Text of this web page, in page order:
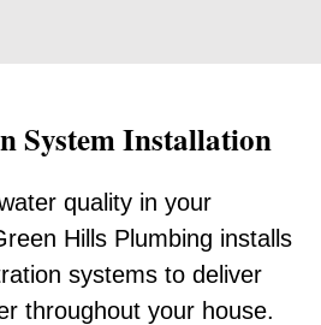
System Installation
quality in your
Hills Plumbing installs
systems to deliver
throughout your house.